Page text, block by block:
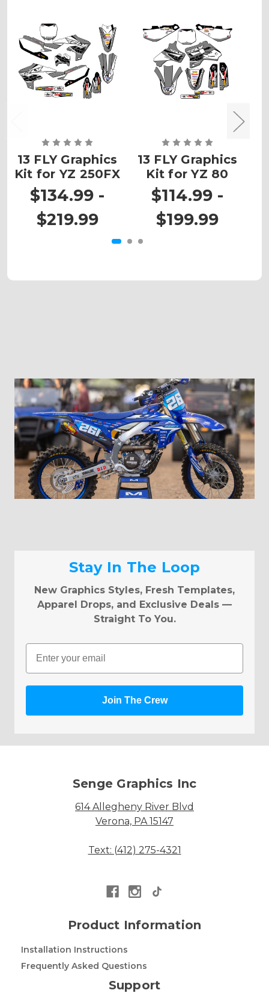
13 FLY Graphics
Kit for YZ 250FX
$134.99 -
$219.99
13 FLY Graphics
Kit for YZ 80
$114.99 -
$199.99
Stay In The Loop
New Graphics Styles, Fresh Templates,
Apparel Drops, and Exclusive Deals —
Straight To You.
Email
Join The Crew
Senge Graphics Inc
614 Allegheny River Blvd
Verona, PA 15147
Text: (412) 275-4321
Product Information
Installation Instructions
Frequently Asked Questions
Support